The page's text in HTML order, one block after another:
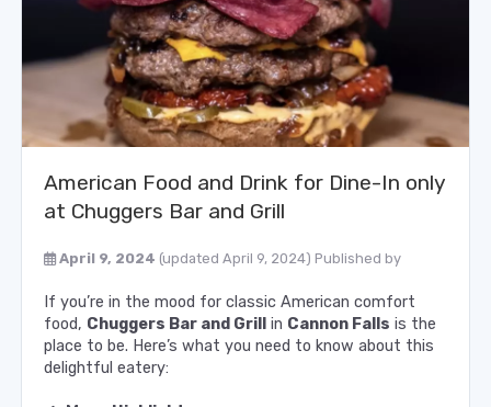
American Food and Drink for Dine-In only
at Chuggers Bar and Grill
April 9, 2024 (updated April 9, 2024) Published by
If you’re in the mood for classic American comfort
food, Chuggers Bar and Grill in Cannon Falls is the
place to be. Here’s what you need to know about this
delightful eatery: